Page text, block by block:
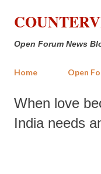
Open Forum News
Home Open
When love
India needs